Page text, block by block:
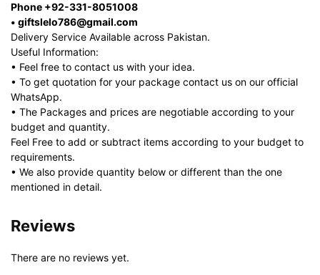
Phone +92-331-8051008
• giftslelo786@gmail.com
Delivery Service Available across Pakistan.
Useful Information:
• Feel free to contact us with your idea.
• To get quotation for your package contact us on our official
WhatsApp.
• The Packages and prices are negotiable according to your
budget and quantity.
Feel Free to add or subtract items according to your budget to
requirements.
• We also provide quantity below or different than the one
mentioned in detail.
Reviews
There are no reviews yet.